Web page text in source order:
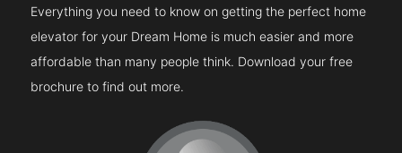
Everything you need to know on getting the perfect home
elevator for your Dream Home is much easier and more
affordable than many people think. Download your free
brochure to find out more.